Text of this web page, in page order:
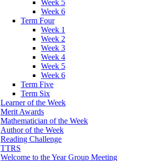
Week 5
Week 6
Term Four
Week 1
Week 2
Week 3
Week 4
Week 5
Week 6
Term Five
Term Six
Learner of the Week
Merit Awards
Mathematician of the Week
Author of the Week
Reading Challenge
TTRS
Welcome to the Year Group Meeting